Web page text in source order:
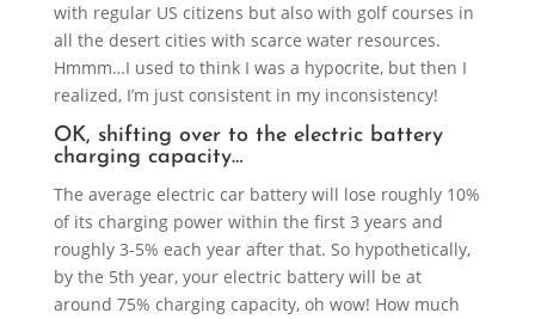
with regular US citizens but also with golf courses in
all the desert cities with scarce water resources.
Hmmm…I used to think I was a hypocrite, but then I
realized, I’m just consistent in my inconsistency!
OK, shifting over to the electric battery
charging capacity…
The average electric car battery will lose roughly 10%
of its charging power within the first 3 years and
roughly 3-5% each year after that. So hypothetically,
by the 5th year, your electric battery will be at
around 75% charging capacity, oh wow! How much